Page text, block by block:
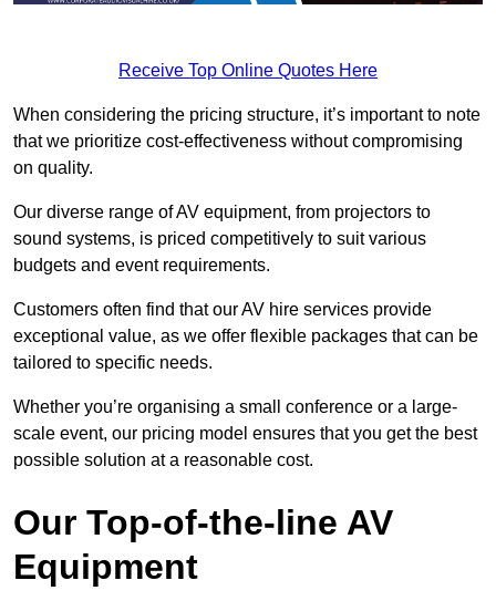
Receive Top Online Quotes Here
When considering the pricing structure, it’s important to note
that we prioritize cost-effectiveness without compromising
on quality.
Our diverse range of AV equipment, from projectors to
sound systems, is priced competitively to suit various
budgets and event requirements.
Customers often find that our AV hire services provide
exceptional value, as we offer flexible packages that can be
tailored to specific needs.
Whether you’re organising a small conference or a large-
scale event, our pricing model ensures that you get the best
possible solution at a reasonable cost.
Our Top-of-the-line AV
Equipment